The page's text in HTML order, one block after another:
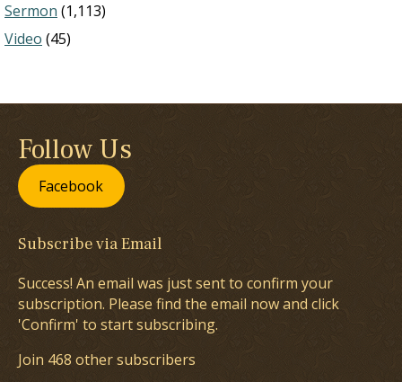
Sermon (1,113)
Video (45)
Follow Us
Facebook
Subscribe via Email
Success! An email was just sent to confirm your
subscription. Please find the email now and click
'Confirm' to start subscribing.
Join 468 other subscribers